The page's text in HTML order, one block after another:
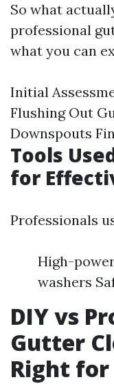
So what
professional
what you can
Initial
Flushing Out
Downspouts
Tools
for
Professionals
High-
washers
DIY vs
Gutter
Right for